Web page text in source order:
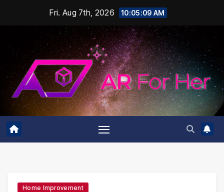
Fri. Aug 7th, 2026 10:05:10 AM
Home Improvement